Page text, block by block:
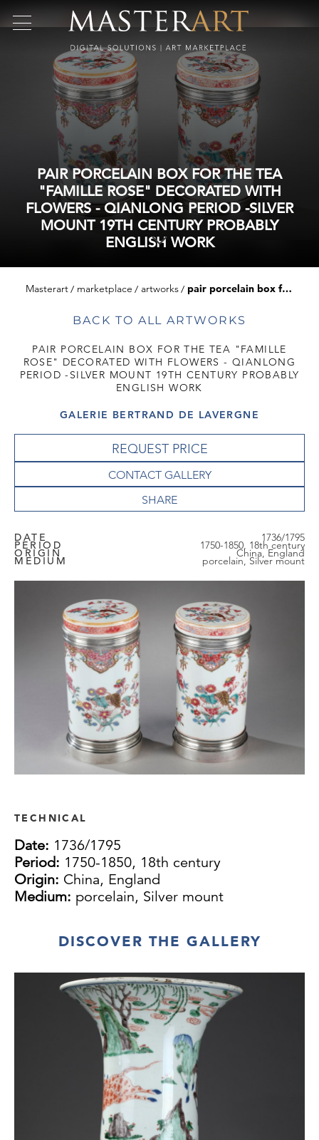
PAIR PORCELAIN BOX FOR THE TEA
"FAMILLE ROSE" DECORATED WITH
FLOWERS - QIANLONG PERIOD -SILVER
MOUNT 19TH CENTURY PROBABLY
ENGLISH WORK
Masterart marketplace artworks pair porcelain box for the tea "famille rose" decorated with flowers - qianlong period -silver mount 19th century probably english work
BACK TO ALL ARTWORKS
PAIR PORCELAIN BOX FOR THE TEA "FAMILLE
ROSE" DECORATED WITH FLOWERS - QIANLONG
PERIOD -SILVER MOUNT 19TH CENTURY PROBABLY
ENGLISH WORK
GALERIE BERTRAND DE LAVERGNE
REQUEST PRICE
CONTACT GALLERY
DATE 1736/1795
PERIOD 1750-1850, 18th century
ORIGIN China, England
MEDIUM porcelain, Silver mount
TECHNICAL
Date: 1736/1795
Period: 1750-1850, 18th century
Origin: China, England
Medium: porcelain, Silver mount
DISCOVER THE GALLERY